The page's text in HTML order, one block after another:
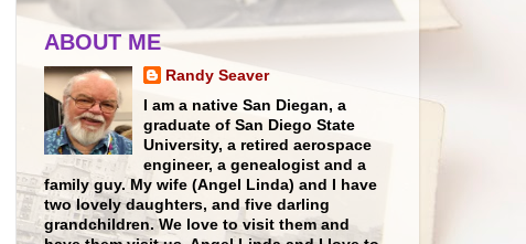
ABOUT ME
Randy Seaver
I am a native San Diegan, a
graduate of San Diego State
University, a retired aerospace
engineer, a genealogist and a
family guy. My wife (Angel Linda) and I have
two lovely daughters, and five darling
grandchildren. We love to visit them and